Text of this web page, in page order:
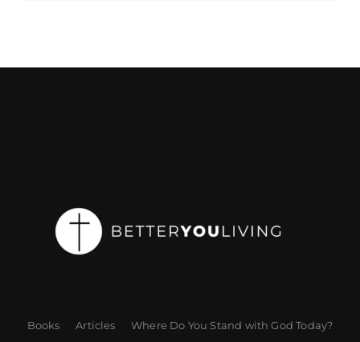
Books Articles
Where Do You Stand with God Today?